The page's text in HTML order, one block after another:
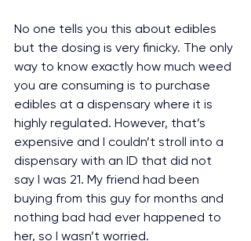
No one tells you this about edibles
but the dosing is very finicky. The only
way to know exactly how much weed
you are consuming is to purchase
edibles at a dispensary where it is
highly regulated. However, that’s
expensive and I couldn’t stroll into a
dispensary with an ID that did not
say I was 21. My friend had been
buying from this guy for months and
nothing bad had ever happened to
her, so I wasn’t worried.